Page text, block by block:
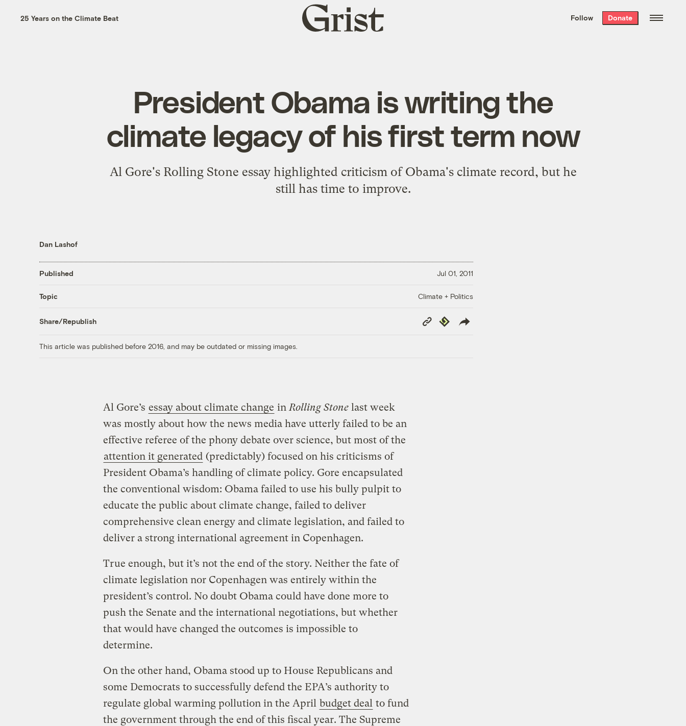
the week’s best
. Delivered free every
25 Years on the Climate Beat
Grist
home
Follow Donate
President Obama is writing the
climate legacy of his first term now
Al Gore's Rolling Stone essay highlighted criticism of Obama's climate record, but he
still has time to improve.
Dan Lashof
Published Jul 01, 2011
Topic Climate + Politics
Share/Republish
Copy
Link
Republish
This article was published before 2016, and may be outdated or missing images.
Al Gore’s essay about climate change in Rolling Stonelast week
was mostly about how the news media have utterly failed to be an
effective referee of the phony debate over science, but most of the
attention it generated (predictably) focused on his criticisms of
President Obama’s handling of climate policy. Gore encapsulated
the conventional wisdom: Obama failed to use his bully pulpit to
educate the public about climate change, failed to deliver
comprehensive clean energy and climate legislation, and failed to
deliver a strong international agreement in Copenhagen.
True enough, but it’s not the end of the story. Neither the fate of
climate legislation nor Copenhagen was entirely within the
president’s control. No doubt Obama could have done more to
push the Senate and the international negotiations, but whether
that would have changed the outcomes is impossible to
determine.
On the other hand, Obama stood up to House Republicans and
some Democrats to successfully defend the EPA’s authority to
regulate global warming pollution in the April budget deal to fund
the government through the end of this fiscal year. The Supreme